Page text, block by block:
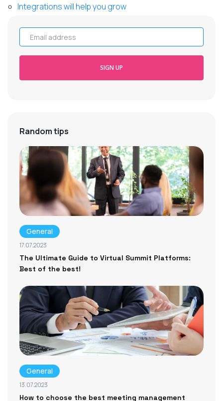
Integrations will help you grow
Email address
SIGN UP
Random tips
General
17.07.2023
The Ultimate Guide to Virtual Summit Platforms:
Best of the best!
General
13.07.2023
How to choose the best meeting management